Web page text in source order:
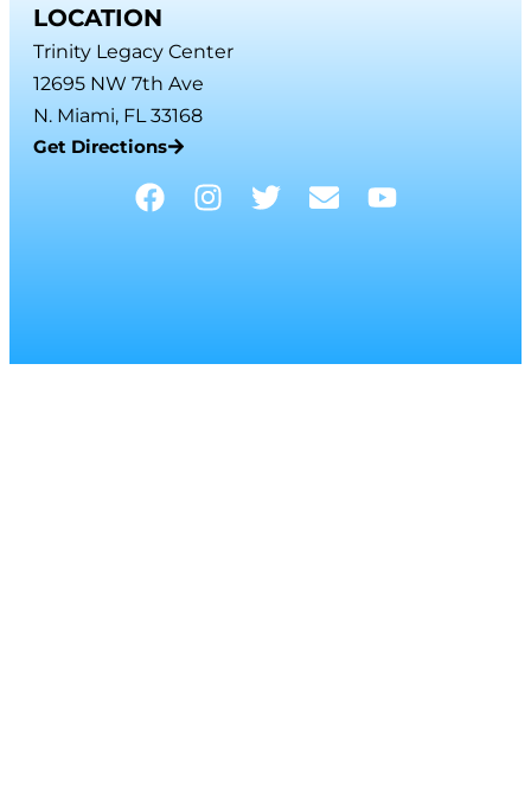
LOCATION
Trinity Legacy Center
12695 NW 7th Ave
N. Miami, FL 33168
Get Directions